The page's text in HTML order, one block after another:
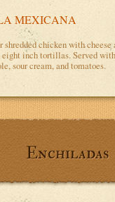
MEXICANA
shredded chicken with cheese
eight inch tortillas. Served with
sour cream, and tomatoes.
Enchiladas